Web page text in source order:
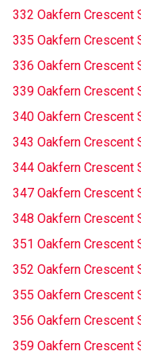
332 Oakfern Crescent
335 Oakfern Crescent
336 Oakfern Crescent
339 Oakfern Crescent
340 Oakfern Crescent
343 Oakfern Crescent
344 Oakfern Crescent
347 Oakfern Crescent
348 Oakfern Crescent
351 Oakfern Crescent
352 Oakfern Crescent
355 Oakfern Crescent
356 Oakfern Crescent
359 Oakfern Crescent